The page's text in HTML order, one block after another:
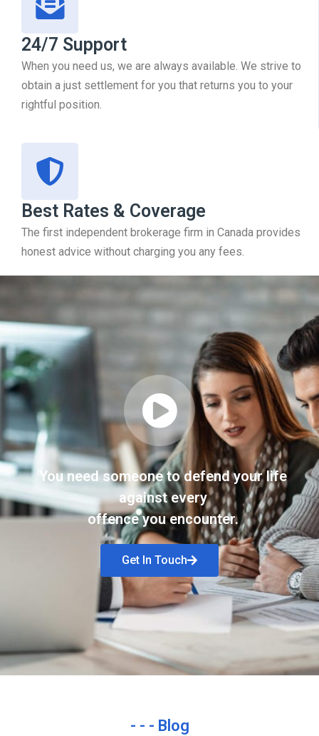
24/7 Support
When you need us, we are always available. We strive to
obtain a just settlement for you that returns you to your
rightful position.
Best Rates & Coverage
The first independent brokerage firm in Canada provides
honest advice without charging you any fees.
You need someone to defend your life
against every
offence you encounter.
Get In Touch
- - - Blog